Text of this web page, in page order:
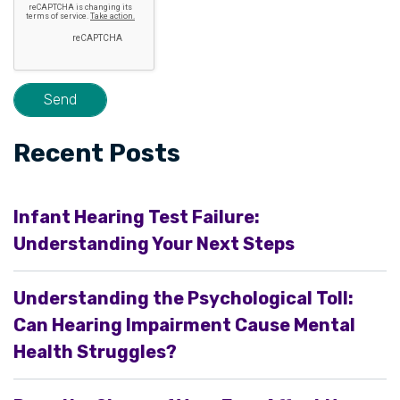
Recent Posts
Infant Hearing Test Failure:
Understanding Your Next Steps
Understanding the Psychological Toll:
Can Hearing Impairment Cause Mental
Health Struggles?